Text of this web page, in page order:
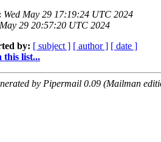
Wed May 29 17:19:24 UTC 2024
29 20:57:20 UTC 2024
by: [ subject ] [ author ] [ date ]
this list...
by Pipermail 0.09 (Mailman